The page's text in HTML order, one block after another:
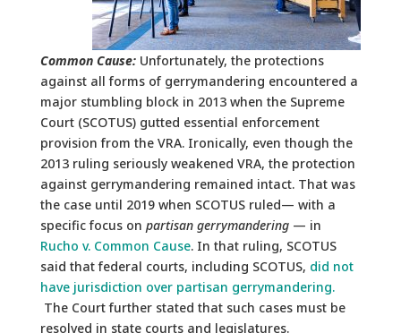
Common Cause: Unfortunately, the protections
against all forms of gerrymandering encountered a
major stumbling block in 2013 when the Supreme
Court (SCOTUS) gutted essential enforcement
provision from the VRA. Ironically, even though the
2013 ruling seriously weakened VRA, the protection
against gerrymandering remained intact. That was
the case until 2019 when SCOTUS ruled— with a
specific focus on partisan gerrymandering— in
Rucho v. Common Cause. In that ruling, SCOTUS
said that federal courts, including SCOTUS, did not
have jurisdiction over partisan gerrymandering.
The Court further stated that such cases must be
resolved in state courts and legislatures.